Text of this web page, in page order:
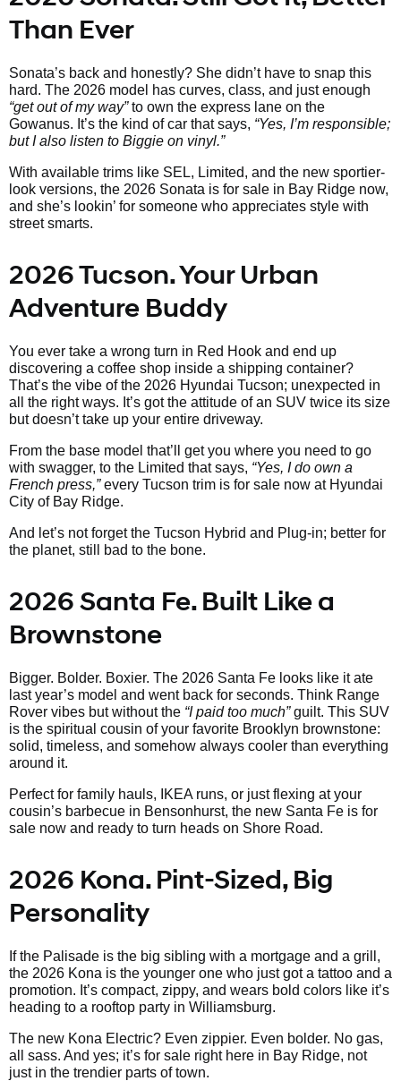
Than Ever
Sonata’s back and honestly? She didn’t have to snap this
hard. The 2026 model has curves, class, and just enough
“get out of my way”to own the express lane on the
Gowanus. It’s the kind of car that says, “Yes, I’m responsible;
but I also listen to Biggie on vinyl.”
With available trims like SEL, Limited, and the new sportier-
look versions, the 2026 Sonata is for sale in Bay Ridge now,
and she’s lookin’ for someone who appreciates style with
street smarts.
2026 Tucson. Your Urban
Adventure Buddy
You ever take a wrong turn in Red Hook and end up
discovering a coffee shop inside a shipping container?
That’s the vibe of the 2026 Hyundai Tucson; unexpected in
all the right ways. It’s got the attitude of an SUV twice its size
but doesn’t take up your entire driveway.
From the base model that’ll get you where you need to go
with swagger, to the Limited that says, “Yes, I do own a
French press,”every Tucson trim is for sale now at Hyundai
City of Bay Ridge.
And let’s not forget the Tucson Hybrid and Plug-in; better for
the planet, still bad to the bone.
2026 Santa Fe. Built Like a
Brownstone
Bigger. Bolder. Boxier. The 2026 Santa Fe looks like it ate
last year’s model and went back for seconds. Think Range
Rover vibes but without the “I paid too much”guilt. This SUV
is the spiritual cousin of your favorite Brooklyn brownstone:
solid, timeless, and somehow always cooler than everything
around it.
Perfect for family hauls, IKEA runs, or just flexing at your
cousin’s barbecue in Bensonhurst, the new Santa Fe is for
sale now and ready to turn heads on Shore Road.
2026 Kona. Pint-Sized, Big
Personality
If the Palisade is the big sibling with a mortgage and a grill,
the 2026 Kona is the younger one who just got a tattoo and a
promotion. It’s compact, zippy, and wears bold colors like it’s
heading to a rooftop party in Williamsburg.
The new Kona Electric? Even zippier. Even bolder. No gas,
all sass. And yes; it’s for sale right here in Bay Ridge, not
just in the trendier parts of town.